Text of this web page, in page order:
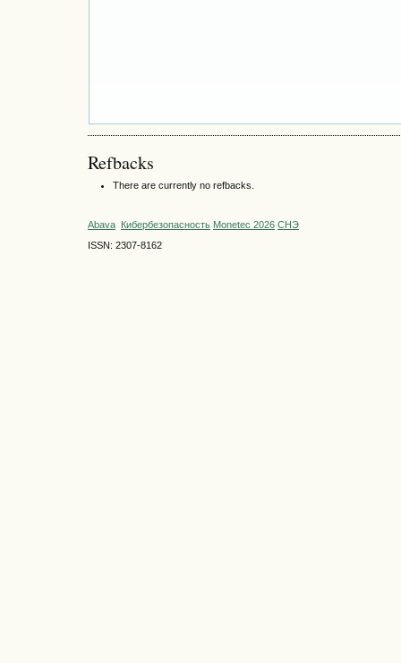
Refbacks
There are currently no refbacks.
Abava Кибербезопасность Monetec 2026 СНЭ
ISSN: 2307-8162